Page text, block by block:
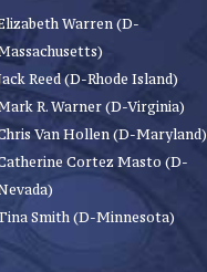
Warren (D-
Reed (D-Rhode Island)
R. Warner (D-Virginia)
Van Hollen (D-Maryland)
Cortez Masto (D-
Smith (D-Minnesota)